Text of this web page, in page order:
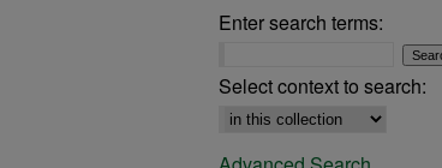
Enter search terms:
Select context to search: